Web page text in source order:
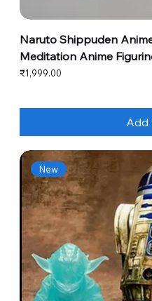
Naruto Shippuden
Meditation Anime
Price
₹1,999.00
Add
New